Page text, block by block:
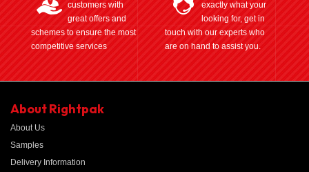
customers with
great offers and
schemes to ensure the most
competitive services
exactly what your
looking for, get in
touch with our experts who
are on hand to assist you.
About Rightpak
About Us
Samples
Delivery Information